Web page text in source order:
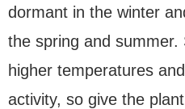
dormant in the winter
the spring and
higher temperatures
activity, so give the